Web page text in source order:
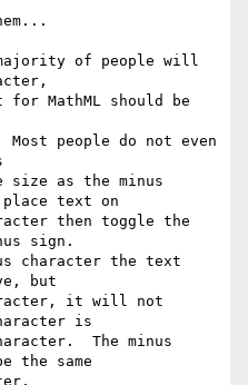
of people will
MathML should be
people do not even
size as the minus
text on
then toggle the
sign.
character the text
but
it will not
is
The minus
the same